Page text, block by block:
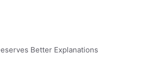
Better Explanations